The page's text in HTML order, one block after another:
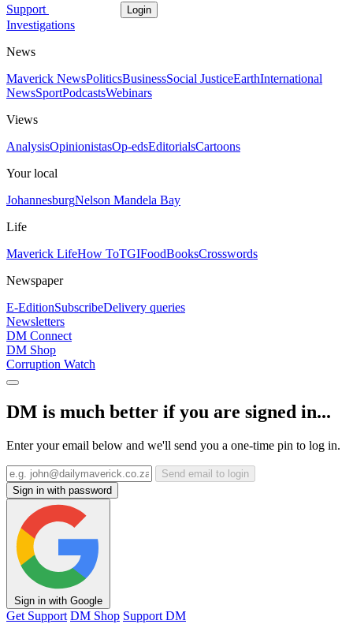
Support Login
Investigations
News
Maverick NewsPoliticsBusinessSocial JusticeEarthInternational
NewsSportPodcastsWebinars
Views
AnalysisOpinionistasOp-edsEditorialsCartoons
Your local
JohannesburgNelson Mandela Bay
Life
Maverick LifeHow ToTGIFoodBooksCrosswords
Newspaper
E-EditionSubscribeDelivery queries
Newsletters
DM Connect
DM Shop
Corruption Watch
DM is much better if you are signed in...
Enter your email below and we'll send you a one-time pin to log in.
Send email to login
Sign in with password
Sign in with Google
Get Support DM Shop Support DM